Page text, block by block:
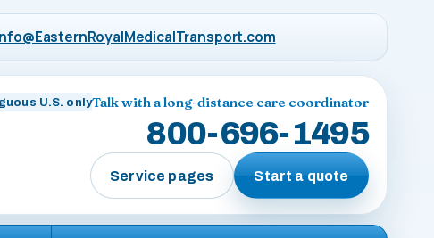
U.S. onlyTalk with a long-distance care coordinator
800-696-1495
Service pages Start a quote